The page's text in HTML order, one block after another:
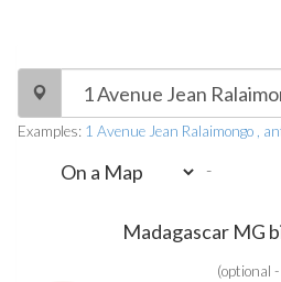
Examples: 1 Avenue Jean Ralaimongo ,
-
(optional